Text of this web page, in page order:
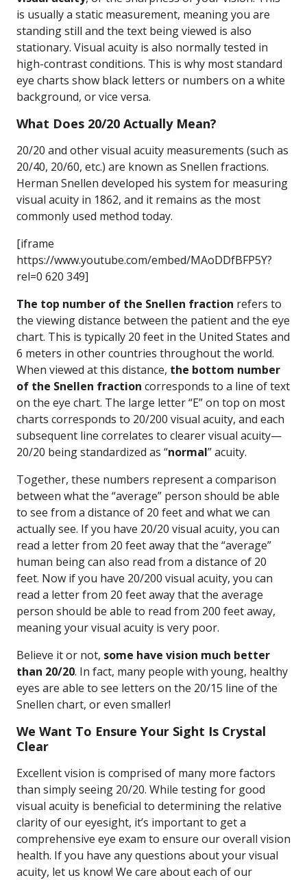
is usually a static measurement, meaning you are
standing still and the text being viewed is also
stationary. Visual acuity is also normally tested in
high-contrast conditions. This is why most standard
eye charts show black letters or numbers on a white
background, or vice versa.
What Does 20/20 Actually Mean?
20/20 and other visual acuity measurements (such as
20/40, 20/60, etc.) are known as Snellen fractions.
Herman Snellen developed his system for measuring
visual acuity in 1862, and it remains as the most
commonly used method today.
[iframe
https://www.youtube.com/embed/MAoDDfBFP5Y?
rel=0 620 349]
The top number of the Snellen fraction refers to
the viewing distance between the patient and the eye
chart. This is typically 20 feet in the United States and
6 meters in other countries throughout the world.
When viewed at this distance, the bottom number
of the Snellen fraction corresponds to a line of text
on the eye chart. The large letter “E” on top on most
charts corresponds to 20/200 visual acuity, and each
subsequent line correlates to clearer visual acuity—
20/20 being standardized as “normal” acuity.
Together, these numbers represent a comparison
between what the “average” person should be able
to see from a distance of 20 feet and what we can
actually see. If you have 20/20 visual acuity, you can
read a letter from 20 feet away that the “average”
human being can also read from a distance of 20
feet. Now if you have 20/200 visual acuity, you can
read a letter from 20 feet away that the average
person should be able to read from 200 feet away,
meaning your visual acuity is very poor.
Believe it or not, some have vision much better
than 20/20. In fact, many people with young, healthy
eyes are able to see letters on the 20/15 line of the
Snellen chart, or even smaller!
We Want To Ensure Your Sight Is Crystal
Clear
Excellent vision is comprised of many more factors
than simply seeing 20/20. While testing for good
visual acuity is beneficial to determining the relative
clarity of our eyesight, it’s important to get a
comprehensive eye exam to ensure our overall vision
health. If you have any questions about your visual
acuity, let us know! We care about each of our